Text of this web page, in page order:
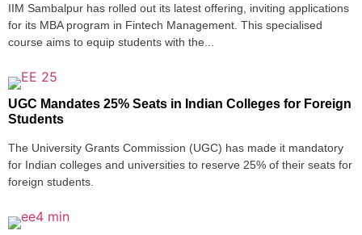
IIM Sambalpur has rolled out its latest offering, inviting applications
for its MBA program in Fintech Management. This specialised
course aims to equip students with the...
UGC Mandates 25% Seats in Indian Colleges for Foreign
Students
The University Grants Commission (UGC) has made it mandatory
for Indian colleges and universities to reserve 25% of their seats for
foreign students.